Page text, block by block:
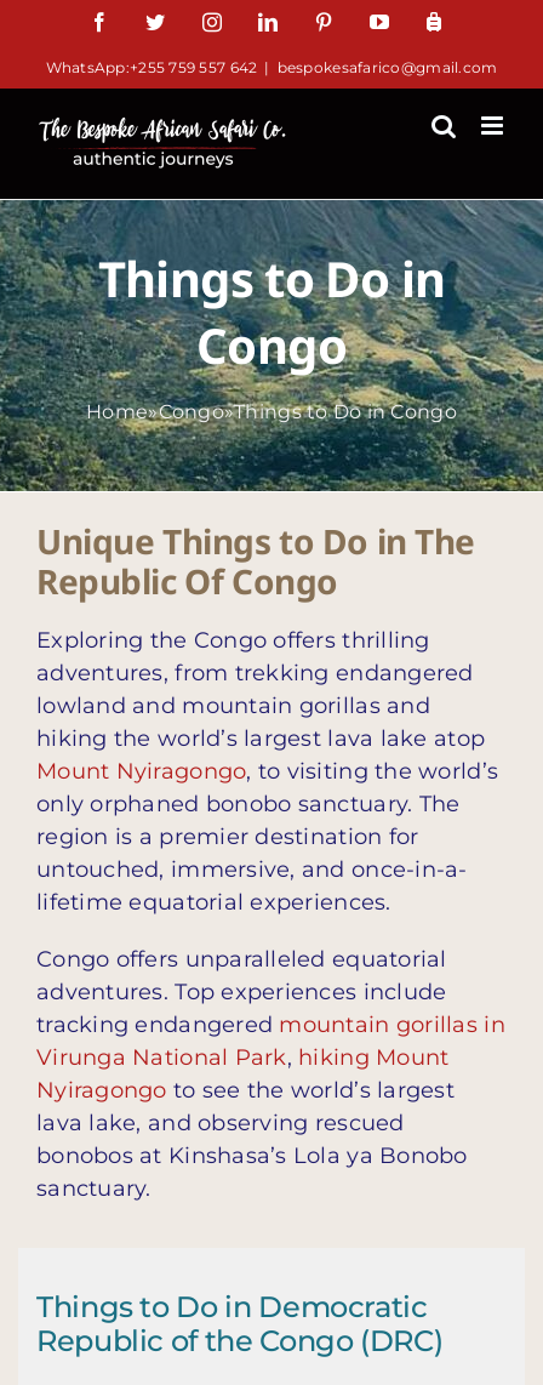
content
FacebookTwitterInstagramLinkedInPinterestYouTube
WhatsApp:+255 759 557 642 | bespokesafarico@gmail.com
Things to Do in
Congo
Home»Congo»Things to Do in Congo
Unique Things to Do in The
Republic Of Congo
Exploring the Congo offers thrilling
adventures, from trekking endangered
lowland and mountain gorillas and
hiking the world’s largest lava lake atop
Mount Nyiragongo, to visiting the world’s
only orphaned bonobo sanctuary. The
region is a premier destination for
untouched, immersive, and once-in-a-
lifetime equatorial experiences.
Congo offers unparalleled equatorial
adventures. Top experiences include
tracking endangered mountain gorillas in
Virunga National Park, hiking Mount
Nyiragongo to see the world’s largest
lava lake, and observing rescued
bonobos at Kinshasa’s Lola ya Bonobo
sanctuary.
Things to Do in Democratic
Republic of the Congo (DRC)